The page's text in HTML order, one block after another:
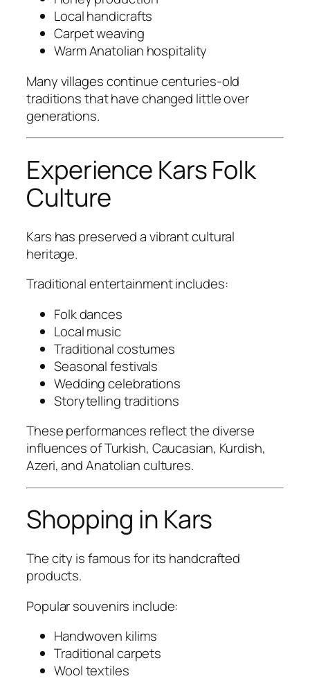
Local handicrafts
Carpet weaving
Warm Anatolian hospitality
Many villages continue centuries-old
traditions that have changed little over
generations.
Experience Kars Folk
Culture
Kars has preserved a vibrant cultural
heritage.
Traditional entertainment includes:
Folk dances
Local music
Traditional costumes
Seasonal festivals
Wedding celebrations
Storytelling traditions
These performances reflect the diverse
influences of Turkish, Caucasian, Kurdish,
Azeri, and Anatolian cultures.
Shopping in Kars
The city is famous for its handcrafted
products.
Popular souvenirs include:
Handwoven kilims
Traditional carpets
Wool textiles